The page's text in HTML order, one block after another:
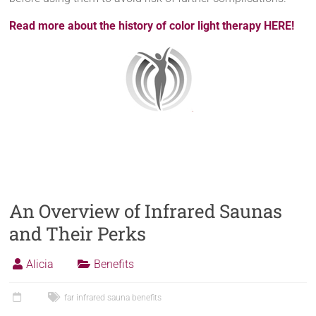
Read more about the history of color light therapy HERE!
An Overview of Infrared Saunas
and Their Perks
Alicia Benefits
far infrared sauna benefits